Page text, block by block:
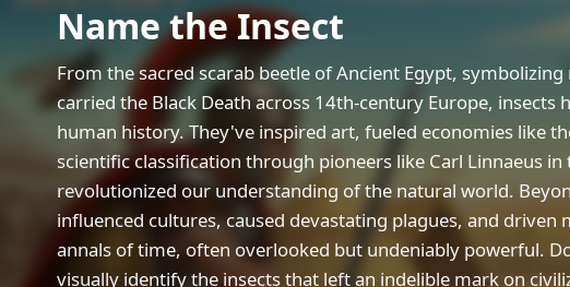
Quiz Categories
All Quizzes
Sports
Geography
Music
Movies
Television
Just For Fun
By Type
By Popularity
By Rating
Discover
Trending Today
Games
Name the Insect
From the sacred scarab beetle of Ancient Egypt,
carried the Black Death across 14th-century Europe,
human history. They've inspired art, fueled economies like
scientific classification through pioneers like Carl Linnaeus
revolutionized our understanding of the natural world.
influenced cultures, caused devastating plagues, and
annals of time, often overlooked but undeniably powerful.
visually identify the insects that left an indelible mark on